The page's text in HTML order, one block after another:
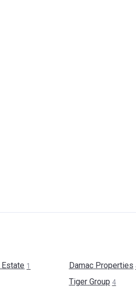
Estate 1 Damac Properties
Tiger Group 4